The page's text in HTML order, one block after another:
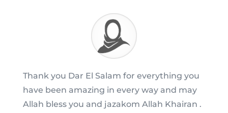
Thank you Dar El Salam for everything you
have been amazing in every way and may
Allah bless you and jazakom Allah Khairan .